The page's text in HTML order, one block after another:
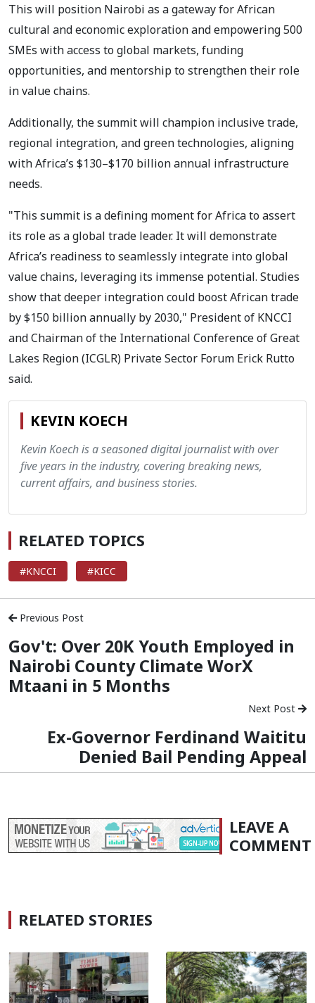
This will position Nairobi as a gateway for African
cultural and economic exploration and empowering 500
SMEs with access to global markets, funding
opportunities, and mentorship to strengthen their role
in value chains.
Additionally, the summit will champion inclusive trade,
regional integration, and green technologies, aligning
with Africa’s $130–$170 billion annual infrastructure
needs.
"This summit is a defining moment for Africa to assert
its role as a global trade leader. It will demonstrate
Africa’s readiness to seamlessly integrate into global
value chains, leveraging its immense potential. Studies
show that deeper integration could boost African trade
by $150 billion annually by 2030," President of KNCCI
and Chairman of the International Conference of Great
Lakes Region (ICGLR) Private Sector Forum Erick Rutto
said.
KEVIN KOECH
Kevin Koech is a seasoned digital journalist with over
five years in the industry, covering breaking news,
current affairs, and business stories.
RELATED TOPICS
#KNCCI #KICC
Previous Post
Gov't: Over 20K Youth Employed in
Nairobi County Climate WorX
Mtaani in 5 Months
Next Post
Ex-Governor Ferdinand Waititu
Denied Bail Pending Appeal
LEAVE A
COMMENT
RELATED STORIES